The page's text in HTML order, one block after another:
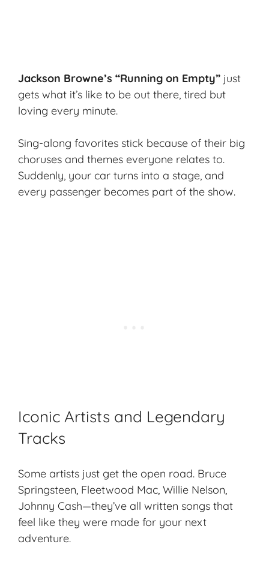
Jackson Browne’s “Running on Empty” just
gets what it’s like to be out there, tired but
loving every minute.
Sing-along favorites stick because of their big
choruses and themes everyone relates to.
Suddenly, your car turns into a stage, and
every passenger becomes part of the show.
Iconic Artists and Legendary
Tracks
Some artists just get the open road. Bruce
Springsteen, Fleetwood Mac, Willie Nelson,
Johnny Cash—they’ve all written songs that
feel like they were made for your next
adventure.